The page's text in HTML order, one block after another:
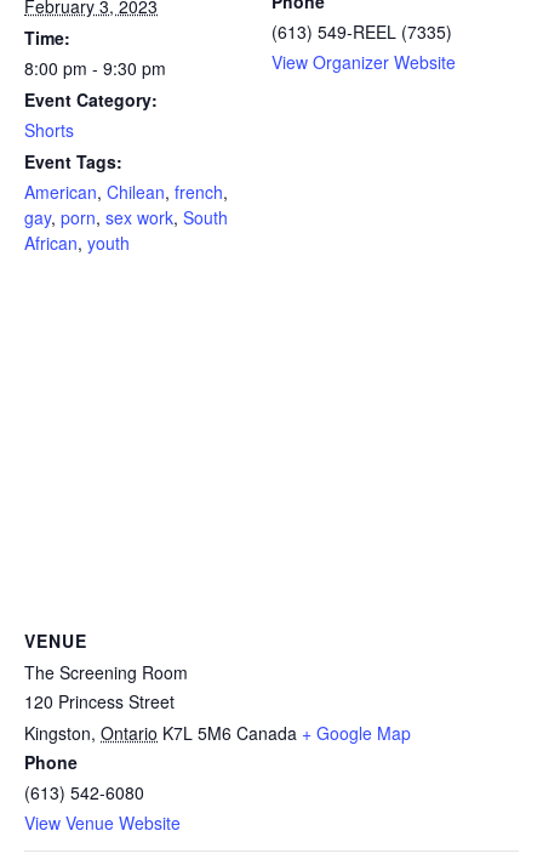
February 3, 2023
Time:
8:00 pm - 9:30 pm
Event Category:
Shorts
Event Tags:
American, Chilean, french,
gay, porn, sex work, South
African, youth
(613) 549-REEL (7335)
View Organizer Website
VENUE
The Screening Room
120 Princess Street
Kingston, Ontario K7L 5M6 Canada + Google Map
Phone
(613) 542-6080
View Venue Website